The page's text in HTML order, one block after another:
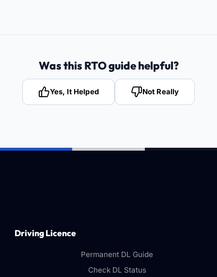
Was this RTO guide helpful?
Yes, It Helped Not Really
Driving Licence
Permanent DL Guide
Check DL Status